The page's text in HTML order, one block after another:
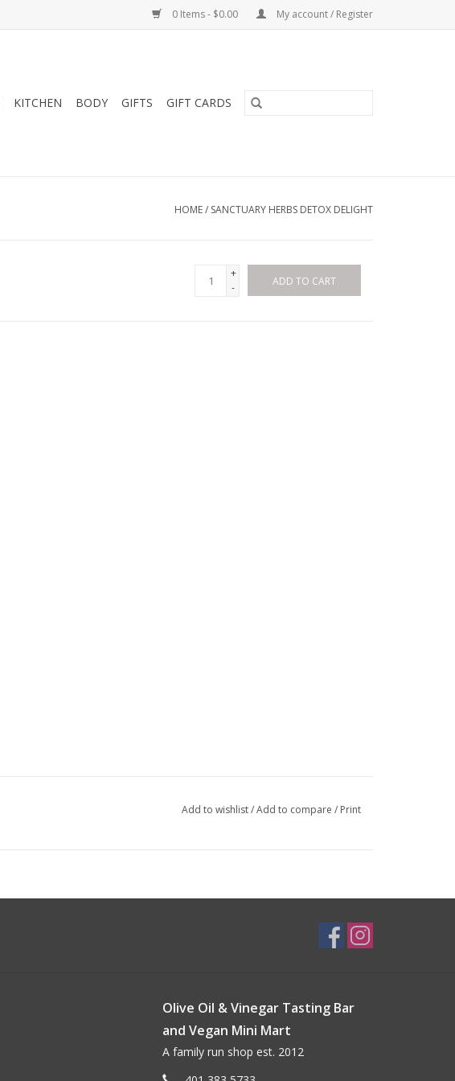
0 Items - $0.00 My account / Register
KITCHEN BODY GIFTS GIFT CARDS
HOME/ SANCTUARY HERBS DETOX DELIGHT
+
-
ADD TO CART
Add to wishlist/Add to compare / Print
Olive Oil & Vinegar Tasting Bar
and Vegan Mini Mart
A family run shop est. 2012